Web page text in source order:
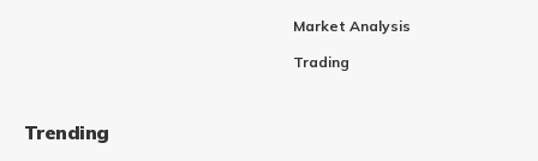
Market Analysis
Trading
Trending